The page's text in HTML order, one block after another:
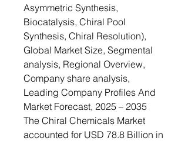
Asymmetric Synthesis,
Biocatalysis, Chiral Pool
Synthesis, Chiral Resolution),
Global Market Size, Segmental
analysis, Regional Overview,
Company share analysis,
Leading Company Profiles And
Market Forecast, 2025 – 2035
The Chiral Chemicals Market
accounted for USD 78.8 Billion in